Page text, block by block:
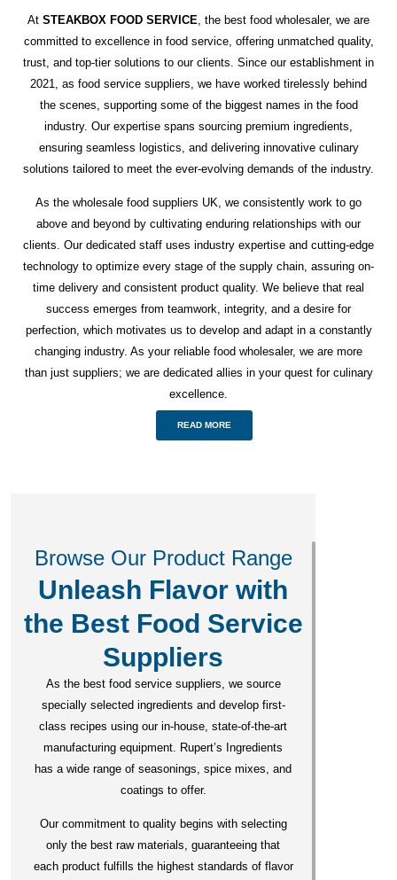
At STEAKBOX FOOD SERVICE, the best food wholesaler, we are
committed to excellence in food service, offering unmatched quality,
trust, and top-tier solutions to our clients. Since our establishment in
2021, as food service suppliers, we have worked tirelessly behind
the scenes, supporting some of the biggest names in the food
industry. Our expertise spans sourcing premium ingredients,
ensuring seamless logistics, and delivering innovative culinary
solutions tailored to meet the ever-evolving demands of the industry.
As the wholesale food suppliers UK, we consistently work to go
above and beyond by cultivating enduring relationships with our
clients. Our dedicated staff uses industry expertise and cutting-edge
technology to optimize every stage of the supply chain, assuring on-
time delivery and consistent product quality. We believe that real
success emerges from teamwork, integrity, and a desire for
perfection, which motivates us to develop and adapt in a constantly
changing industry. As your reliable food wholesaler, we are more
than just suppliers; we are dedicated allies in your quest for culinary
excellence.
READ MORE
Browse Our Product Range
Unleash Flavor with
the Best Food Service
Suppliers
As the best food service suppliers, we source
specially selected ingredients and develop first-
class recipes using our in-house, state-of-the-art
manufacturing equipment. Rupert’s Ingredients
has a wide range of seasonings, spice mixes, and
coatings to offer.
Our commitment to quality begins with selecting
only the best raw materials, guaranteeing that
each product fulfills the highest standards of flavor